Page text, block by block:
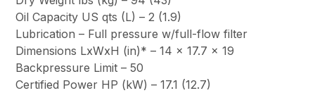
Oil Capacity US qts (L) – 2 (1.9)
Lubrication – Full pressure w/full-flow filter
Dimensions LxWxH (in)* – 14 x 17.7 x 19
Backpressure Limit – 50
Certified Power HP (kW) – 17.1 (12.7)